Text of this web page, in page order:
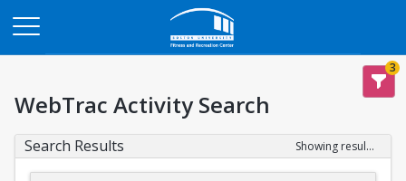
3
WebTrac Activity Search
Search Results Showing results 1-200 of 231